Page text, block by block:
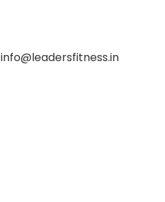
info@leadersfitness.in